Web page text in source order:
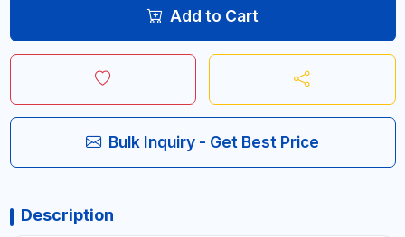
Add to Cart
Bulk Inquiry - Get Best Price
Description